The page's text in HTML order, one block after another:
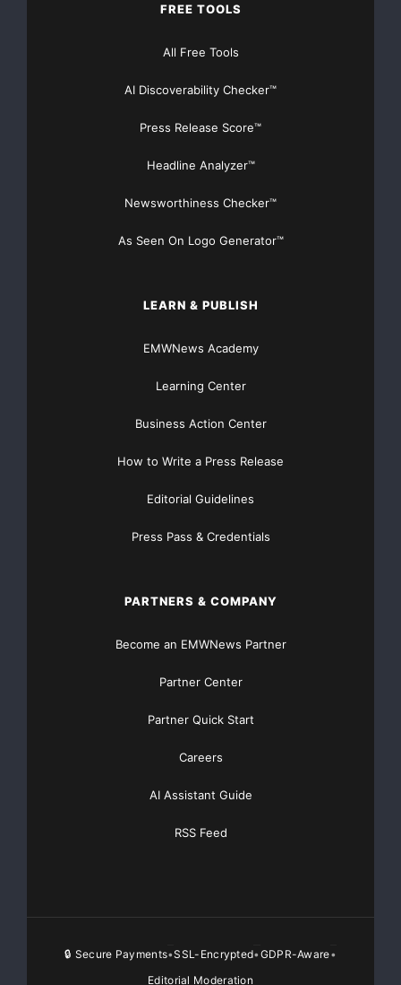
    Europe, Middle East and Africa
    Stephane Guilbaud
sguilbaud@embraer.fr
    Cell: +33 6 7522 8519
    Tel.: +33 1 4938 4455
tracy.chen@bjs.embraer.com
    Cell: +86 139 1018 2281
Major Newsire & Press Release Distribution with
Financial Distribution only $89
Website
Traffic Solutions
FREE TOOLS
All Free Tools
AI Discoverability Checker™
Press Release Score™
Headline Analyzer™
Newsworthiness Checker™
As Seen On Logo Generator™
LEARN & PUBLISH
EMWNews Academy
Learning Center
Business Action Center
How to Write a Press Release
Editorial Guidelines
Press Pass & Credentials
PARTNERS & COMPANY
Become an EMWNews Partner
Partner Center
Partner Quick Start
Careers
AI Assistant Guide
RSS Feed
🔒 Secure Payments•SSL-Encrypted•GDPR-Aware•
Editorial Moderation